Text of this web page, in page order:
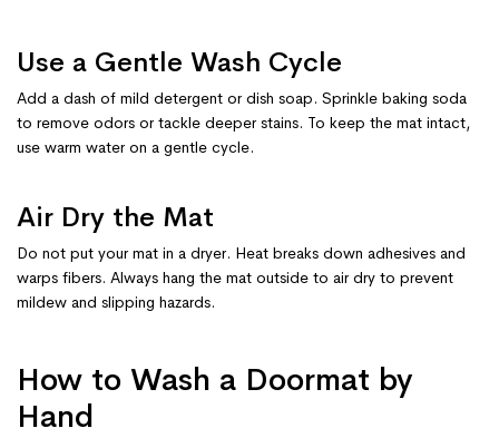
Use a Gentle Wash Cycle
Add a dash of mild detergent or dish soap. Sprinkle baking soda
to remove odors or tackle deeper stains. To keep the mat intact,
use warm water on a gentle cycle.
Air Dry the Mat
Do not put your mat in a dryer. Heat breaks down adhesives and
warps fibers. Always hang the mat outside to air dry to prevent
mildew and slipping hazards.
How to Wash a Doormat by
Hand